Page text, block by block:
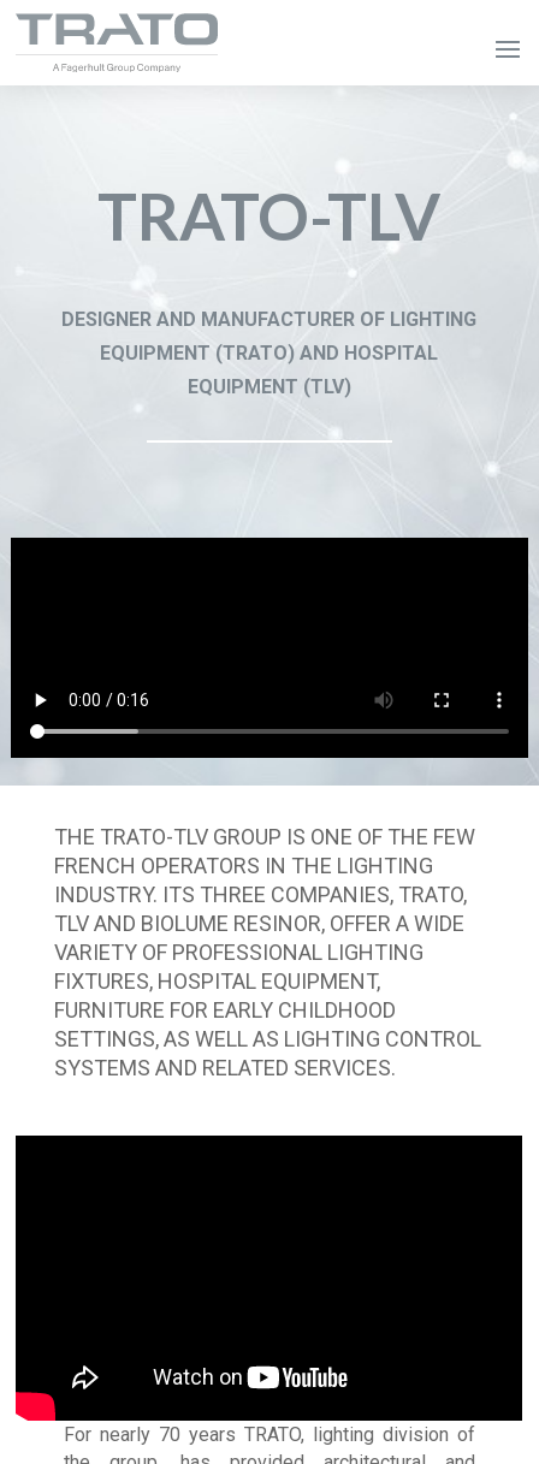
TRATO-TLV
DESIGNER AND MANUFACTURER OF LIGHTING
EQUIPMENT (TRATO) AND HOSPITAL
EQUIPMENT (TLV)
THE TRATO-TLV GROUP IS ONE OF THE FEW
FRENCH OPERATORS IN THE LIGHTING
INDUSTRY. ITS THREE COMPANIES, TRATO,
TLV AND BIOLUME RESINOR, OFFER A WIDE
VARIETY OF PROFESSIONAL LIGHTING
FIXTURES, HOSPITAL EQUIPMENT,
FURNITURE FOR EARLY CHILDHOOD
SETTINGS, AS WELL AS LIGHTING CONTROL
SYSTEMS AND RELATED SERVICES.
For nearly 70 years TRATO, lighting division of